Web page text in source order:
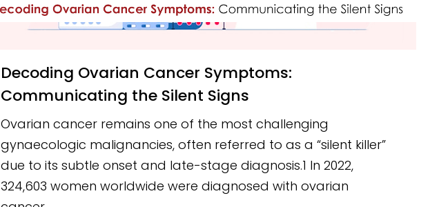
Decoding Ovarian Cancer Symptoms:
Communicating the Silent Signs
Ovarian cancer remains one of the most challenging
gynaecologic malignancies, often referred to as a “silent killer”
due to its subtle onset and late-stage diagnosis.1 In 2022,
324,603 women worldwide were diagnosed with ovarian